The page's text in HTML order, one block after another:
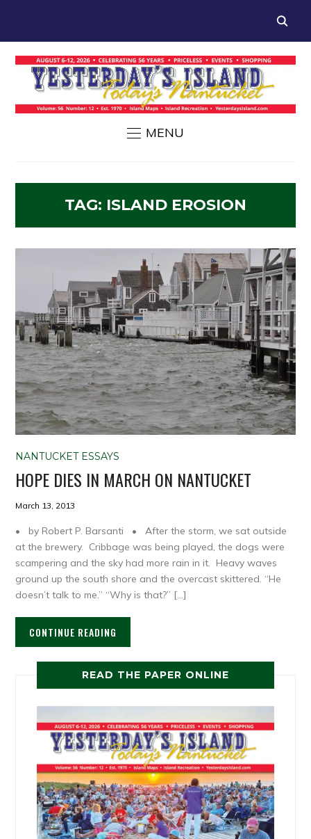
MENU
TAG: ISLAND EROSION
NANTUCKET ESSAYS
HOPE DIES IN MARCH ON NANTUCKET
March 13, 2013
• by Robert P. Barsanti • After the storm, we sat outside
at the brewery. Cribbage was being played, the dogs were
scampering and the sky had more rain in it. Heavy waves
ground up the south shore and the overcast skittered. “He
doesn’t talk to me.” “Why is that?” […]
CONTINUE READING
READ THE PAPER ONLINE